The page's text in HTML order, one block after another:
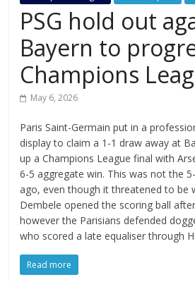
PSG hold out
Bayern to
Champions
May 6, 2026
Paris Saint-Germain put in a
display to claim a 1-1 draw away at
up a Champions League final with
6-5 aggregate win. This was not the
ago, even though it threatened to be
Dembele opened the scoring ball
however the Parisians defended
who scored a late equaliser through
Read more